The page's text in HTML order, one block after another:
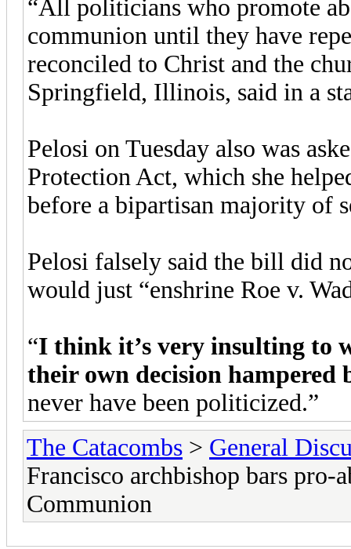
“All politicians who promote
communion until they have
reconciled to Christ and the
Springfield, Illinois, said in a
Pelosi on Tuesday also was
Protection Act, which she
before a bipartisan majority of
Pelosi falsely said the bill did
would just “enshrine Roe v.
“I think it’s very insulting to
their own decision hampered
never have been politicized.”
The Catacombs > General
Francisco archbishop bars
Communion